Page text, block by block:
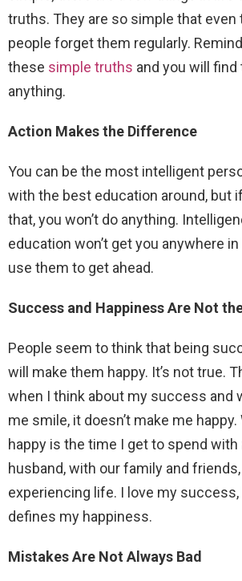
truths. They are so simple that
people forget them regularly.
these simple truths and you will
anything.
Action Makes the Difference
You can be the most intelligent
with the best education around, but
that, you won’t do anything.
education won’t get you anywhere
use them to get ahead.
Success and Happiness Are Not
People seem to think that being
will make them happy. It’s not true.
when I think about my success and
me smile, it doesn’t make me
happy is the time I get to spend
husband, with our family and friends,
experiencing life. I love my success,
defines my happiness.
Mistakes Are Not Always Bad